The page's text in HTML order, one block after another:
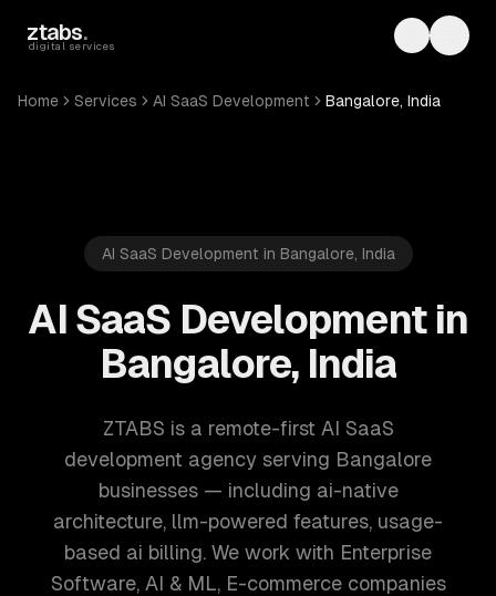
ztabs.
digital services Toggle
Home Services AI SaaS Development Bangalore, India
AI SaaS Development in Bangalore, India
AI SaaS Development in
Bangalore, India
ZTABS is a remote-first AI SaaS
development agency serving Bangalore
businesses — including ai-native
architecture, llm-powered features, usage-
based ai billing. We work with Enterprise
Software, AI & ML, E-commerce companies